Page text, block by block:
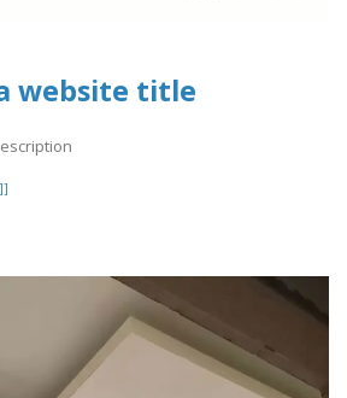
website title